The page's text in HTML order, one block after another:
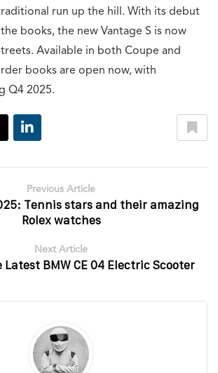
run up the hill. With its debut
books, the new Vantage S is now
Available in both Coupe and
books are open now, with
Q4 2025.
Previous Article
Tennis stars and their amazing
Rolex watches
Next Article
BMW CE 04 Electric Scooter